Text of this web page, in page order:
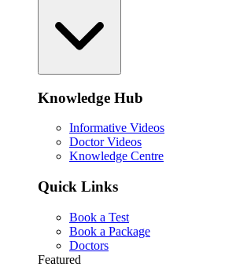
Knowledge Hub
Informative Videos
Doctor Videos
Knowledge Centre
Quick Links
Book a Test
Book a Package
Doctors
Featured